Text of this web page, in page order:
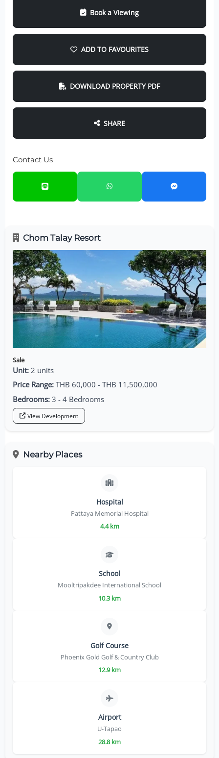
Book a Viewing
ADD TO FAVOURITES
DOWNLOAD PROPERTY PDF
SHARE
Contact Us
Chom Talay Resort
Sale
Unit: 2 units
Price Range: THB 60,000 - THB 11,500,000
Bedrooms: 3 - 4 Bedrooms
View Development
Nearby Places
Hospital
Pattaya Memorial Hospital
4.4 km
School
Mooltripakdee International School
10.3 km
Golf Course
Phoenix Gold Golf & Country Club
12.9 km
Airport
U-Tapao
28.8 km